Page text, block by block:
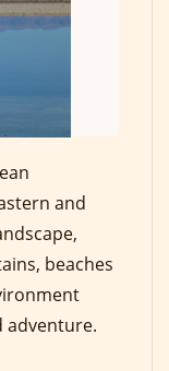
and
beaches
adventure.